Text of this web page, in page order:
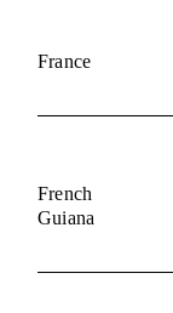
France
French
Guiana